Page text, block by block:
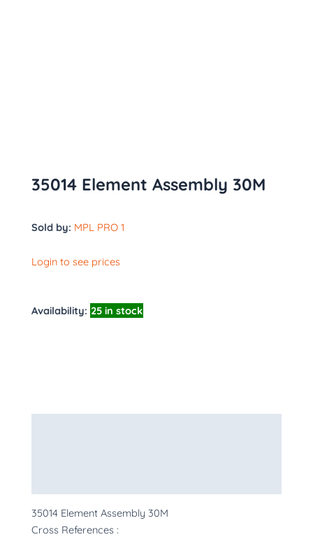
35014 Element Assembly 30M
Sold by: MPL PRO 1
Login to see prices
Availability: 25 in stock
35014 Element Assembly 30M
Cross References :